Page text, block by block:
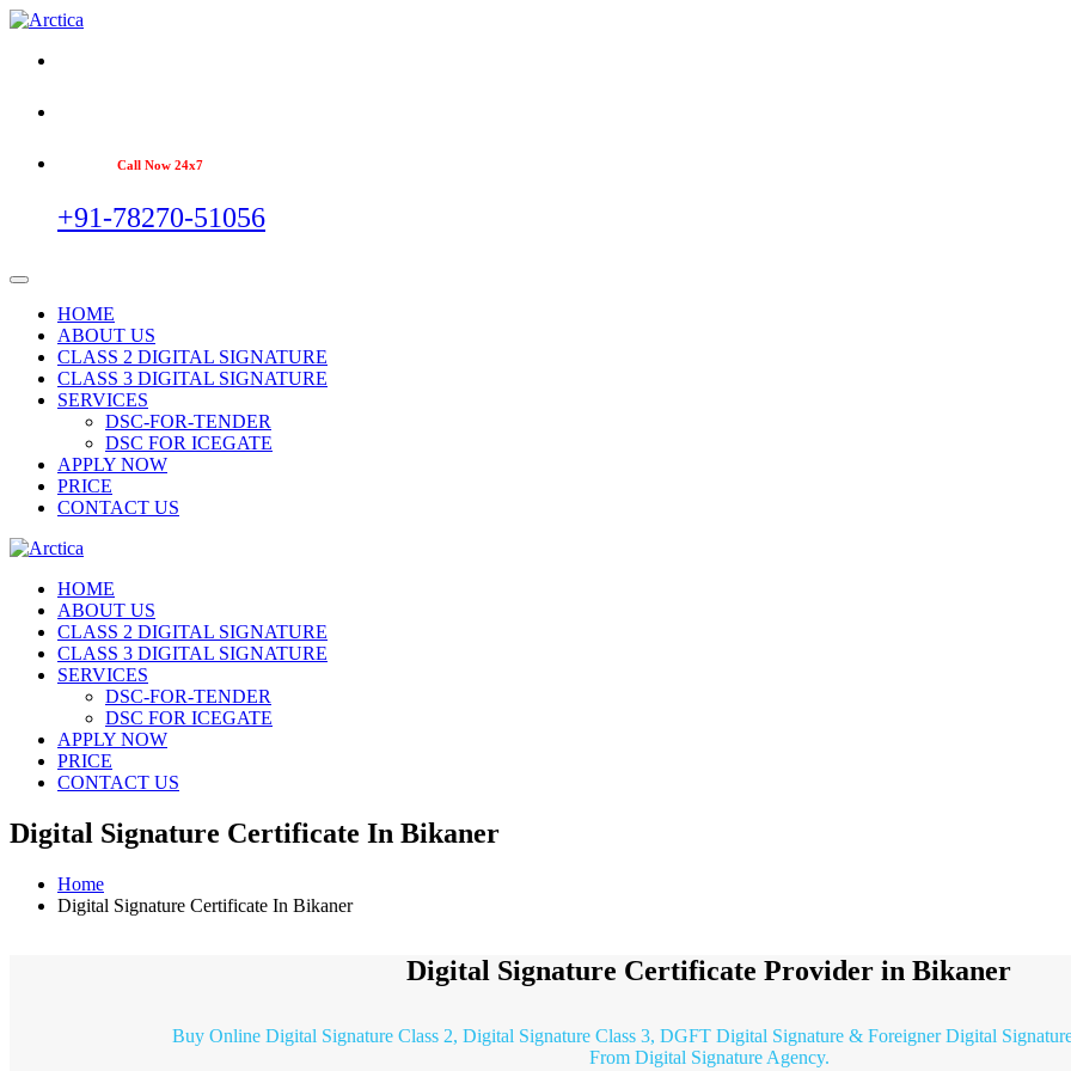
Call Now 24x7
+91-78270-51056
HOME
ABOUT US
CLASS 2 DIGITAL SIGNATURE
CLASS 3 DIGITAL SIGNATURE
SERVICES
DSC-FOR-TENDER
DSC FOR ICEGATE
APPLY NOW
PRICE
CONTACT US
HOME
ABOUT US
CLASS 2 DIGITAL SIGNATURE
CLASS 3 DIGITAL SIGNATURE
SERVICES
DSC-FOR-TENDER
DSC FOR ICEGATE
APPLY NOW
PRICE
CONTACT US
Digital Signature Certificate In Bikaner
Home
Digital Signature Certificate In Bikaner
Digital Signature Certificate Provider in Bikaner
Buy Online Digital Signature Class 2, Digital Signature Class 3, DGFT Digital Signature & Foreigner Digital
From Digital Signature Agency.